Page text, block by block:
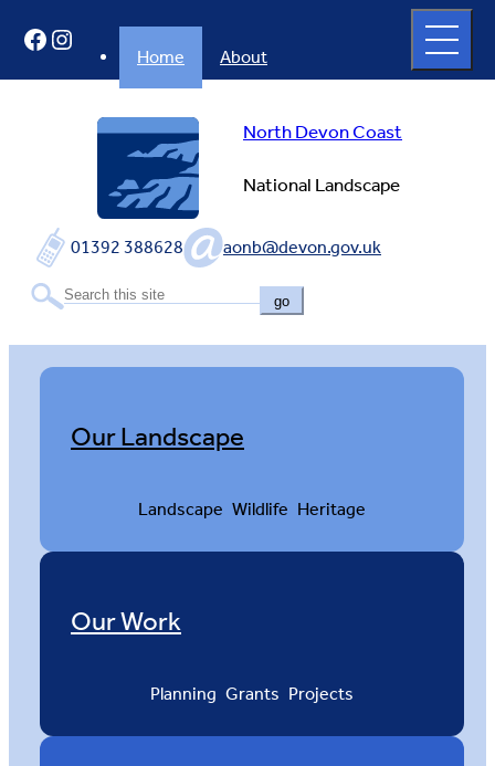
content
North Devon Coast
National Landscape
01392 388628 aonb@devon.gov.uk
go
Home About
full
menu
Facebook
Instagram
Our Landscape
Landscape Wildlife Heritage
Our Work
Planning Grants Projects